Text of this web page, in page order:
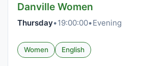
Danville Women
Thursday•19:00:00•Evening
Women English